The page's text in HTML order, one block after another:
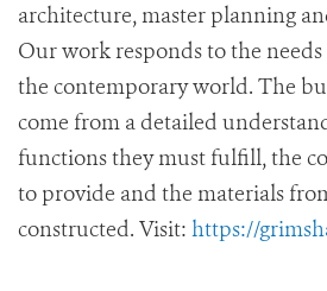
architecture, master planning
Our work responds to the
the contemporary world. The
come from a detailed
functions they must fulfill, the
to provide and the materials
constructed. Visit: https://